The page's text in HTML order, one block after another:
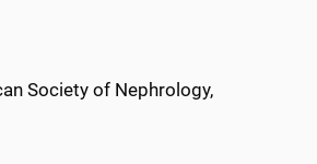
Society of Nephrology,